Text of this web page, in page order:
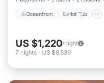
Oceanfront Hot Tub
US $1,220/night
7 nights - US $8,539